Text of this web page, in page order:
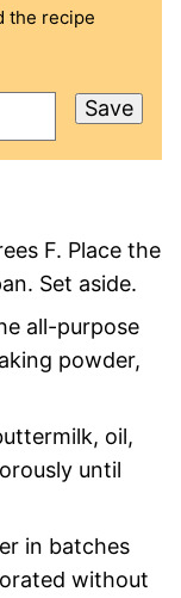
the recipe
Save
F. Place the
Set aside.
all-purpose
powder,
oil,
until
in batches
without